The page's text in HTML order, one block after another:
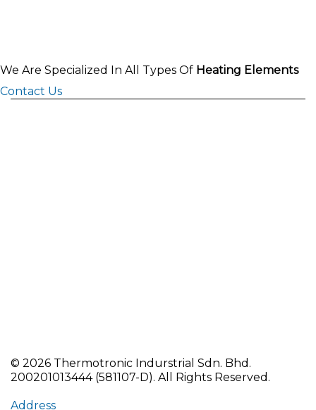
We Are Specialized In All Types Of Heating Elements
Contact Us
© 2026 Thermotronic Indurstrial Sdn. Bhd.
200201013444 (581107-D). All Rights Reserved.
Address